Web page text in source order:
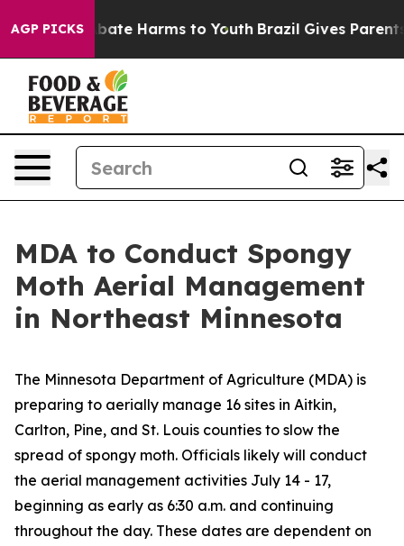
AGP PICKSto Abate Harms to Youth Brazil Gives Parents
MDA to Conduct Spongy
Moth Aerial Management
in Northeast Minnesota
The Minnesota Department of Agriculture (MDA) is
preparing to aerially manage 16 sites in Aitkin,
Carlton, Pine, and St. Louis counties to slow the
spread of spongy moth. Officials likely will conduct
the aerial management activities July 14 - 17,
beginning as early as 6:30 a.m. and continuing
throughout the day. These dates are dependent on